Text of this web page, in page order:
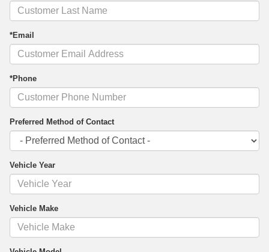
*Email
*Phone
Preferred Method of Contact
Vehicle Year
Vehicle Make